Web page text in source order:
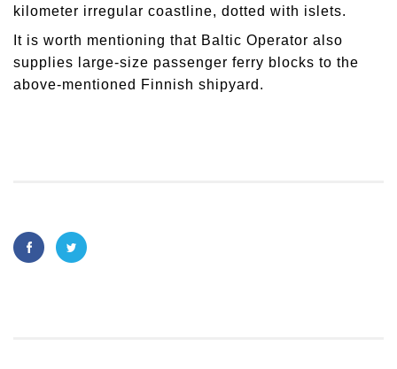
kilometer irregular coastline, dotted with islets.
It is worth mentioning that Baltic Operator also
supplies large-size passenger ferry blocks to the
above-mentioned Finnish shipyard.